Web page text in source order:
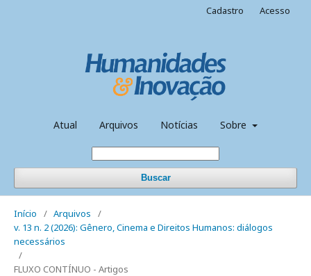
Atual Arquivos Notícias Sobre
Buscar
Cadastro Acesso
Início / Arquivos
/
v. 13 n. 2 (2026): Gênero, Cinema e Direitos Humanos: diálogos
necessários
/
FLUXO CONTÍNUO - Artigos